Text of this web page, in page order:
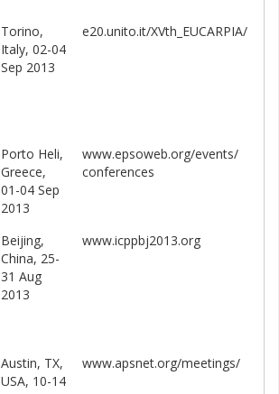
Torino,
Italy, 02-04
Sep 2013
e20.unito.it/XVth_EUCARPIA/
Porto Heli,
Greece,
01-04 Sep
2013
www.epsoweb.org/events/
conferences
Beijing,
China, 25-
31 Aug
2013
www.icppbj2013.org
Austin, TX,
USA, 10-14
www.apsnet.org/meetings/